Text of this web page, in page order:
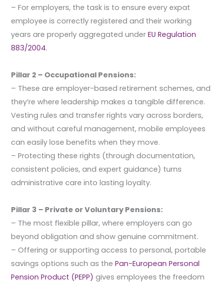
– For employers, the task is to ensure every expat
employee is correctly registered and their working
years are properly aggregated underEU Regulation
883/2004.
Pillar 2 – Occupational Pensions:
– These are employer-based retirement schemes, and
they’re where leadership makes a tangible difference.
Vesting rules and transfer rights vary across borders,
and without careful management, mobile employees
can easily lose benefits when they move.
– Protecting these rights (through documentation,
consistent policies, and expert guidance) turns
administrative care into lasting loyalty.
Pillar 3 – Private or Voluntary Pensions:
– The most flexible pillar, where employers can go
beyond obligation and show genuine commitment.
– Offering or supporting access to personal, portable
savings options such as thePan-European Personal
Pension Product (PEPP) gives employees the freedom